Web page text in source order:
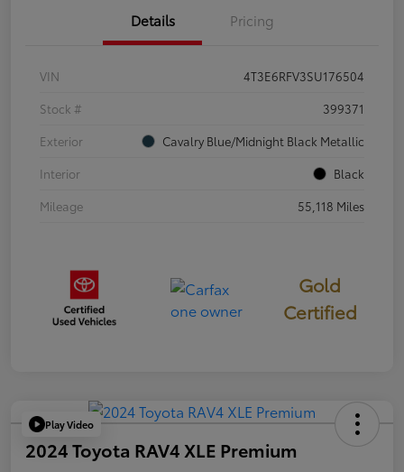
Details Pricing
VIN
4T3E6RFV3SU176504
Stock #
399371
Exterior
Cavalry Blue/Midnight Black Metallic
Interior
Black
Mileage
55,118 Miles
Gold
Certified
Play Video
2024 Toyota RAV4 XLE Premium